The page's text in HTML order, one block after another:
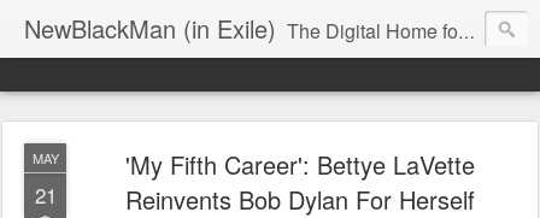
NewBlackMan (in Exile) The Digital Home for Mark Anthony Neal
MAY
21
'My Fifth Career': Bettye LaVette
Reinvents Bob Dylan For Herself